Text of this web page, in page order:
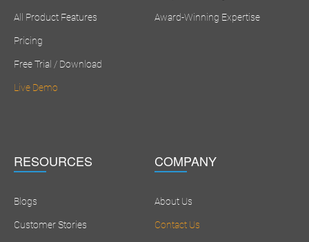
All Product Features
Pricing
Free Trial / Download
Live Demo
Award-Winning Expertise
RESOURCES
Blogs
Customer Stories
COMPANY
About Us
Contact Us